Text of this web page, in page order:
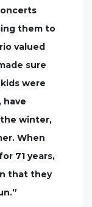
them to
valued
sure
were
have
winter,
When
71 years,
that they